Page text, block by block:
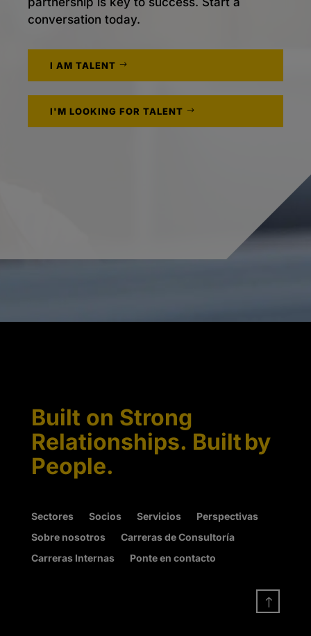
conversation today.
I AM TALENT
I'M LOOKING FOR TALENT
Built on Strong
Relationships. Built by
People.
Sectores Socios Servicios
Perspectivas
Sobre nosotros
Carreras de Consultoría
Carreras Internas
Ponte en contacto
!